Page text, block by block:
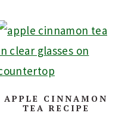
APPLE CINNAMON
TEA RECIPE